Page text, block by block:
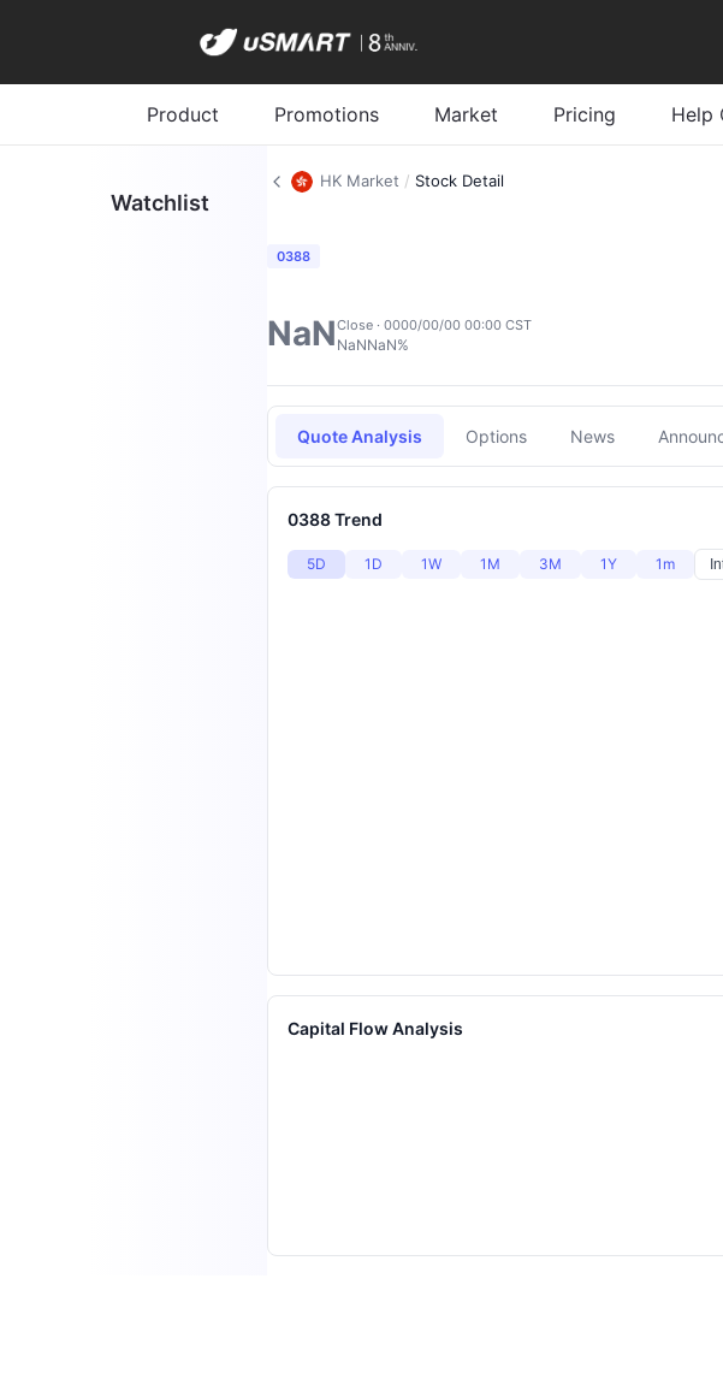
Product Promotions Market Pricing Help
Watchlist
HK Market / Stock Detail
0388
NaN NaNNaN%
Close · 0000/00/00 00:00 CST
Quote Analysis Options News
0388 Trend
5D 1D 1W 1M 3M 1Y 1m
Capital Flow Analysis